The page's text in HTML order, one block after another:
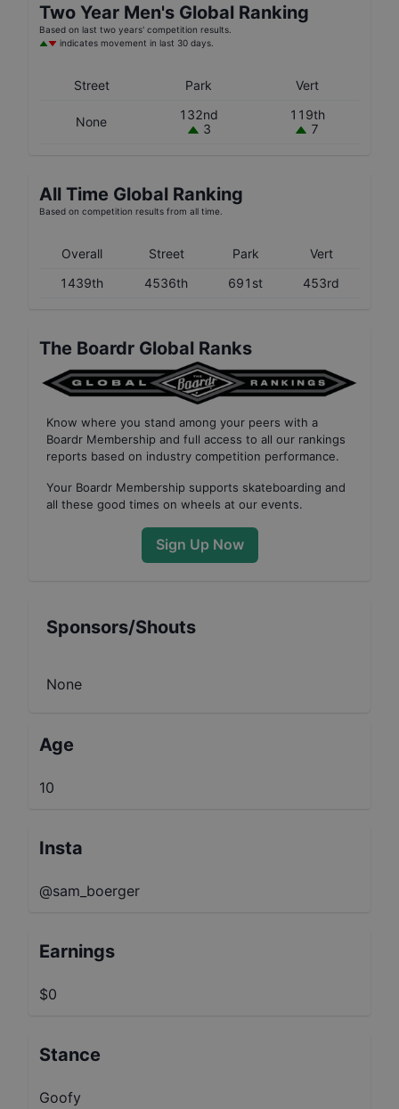
Two Year Men's Global Ranking
Based on last two years' competition results.
indicates movement in last 30 days.
Street Park Vert
None
132nd
3
119th
7
All Time Global Ranking
Based on competition results from all time.
Overall Street Park
Vert
1439th
4536th 691st 453rd
The Boardr Global Ranks
Know where you stand among your peers with a
Boardr Membership and full access to all our rankings
reports based on industry competition performance.
Your Boardr Membership supports skateboarding and
all these good times on wheels at our events.
Sign Up Now
Sponsors/Shouts
None
Age
10
Insta
@sam_boerger
Earnings
$0
Stance
Goofy